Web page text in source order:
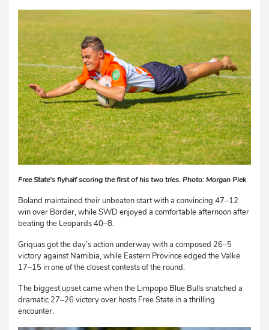
Free State’s flyhalf scoring the first of his two tries. Photo: Morgan Piek
Boland maintained their unbeaten start with a convincing 47–12
win over Border, while SWD enjoyed a comfortable afternoon after
beating the Leopards 40–8.
Griquas got the day’s action underway with a composed 26–5
victory against Namibia, while Eastern Province edged the Valke
17–15 in one of the closest contests of the round.
The biggest upset came when the Limpopo Blue Bulls snatched a
dramatic 27–26 victory over hosts Free State in a thrilling
encounter.